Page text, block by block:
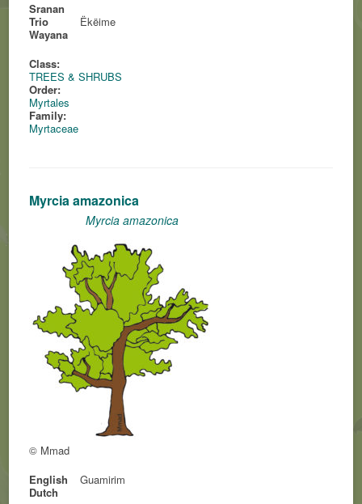
Sranan
Trio
Ëkëime
Wayana
Class:
TREES & SHRUBS
Order:
Myrtales
Family:
Myrtaceae
Myrcia amazonica
Myrcia amazonica
© Mmad
English
Guamirim
Dutch